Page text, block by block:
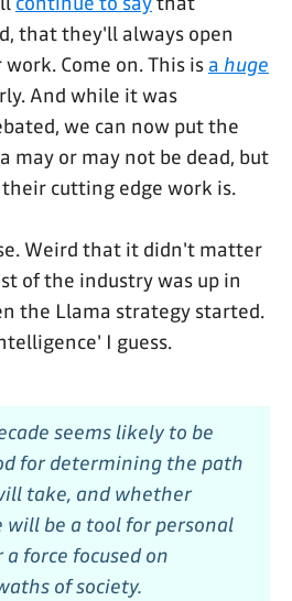
that they'll always open
Come on. This is a huge
And while it was
we can now put the
may or may not be dead, but
cutting edge work is.
Weird that it didn't matter
of the industry was up in
the Llama strategy started.
I guess.
seems likely to be
for determining the path
take, and whether
be a tool for personal
force focused on
of society.